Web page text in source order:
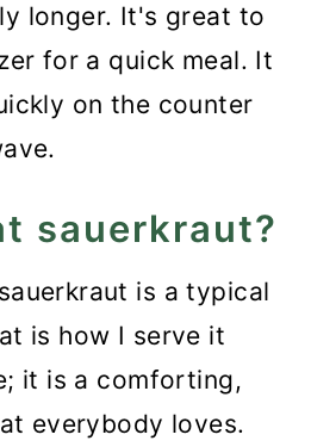
longer. It's great to
for a quick meal. It
on the counter
sauerkraut?
is a typical
is how I serve it
it is a comforting,
everybody loves.